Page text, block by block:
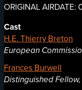
ORIGINAL AIRDATE:
Cast
H.E. Thierry Breton
European
Frances Burwell
Distinguished